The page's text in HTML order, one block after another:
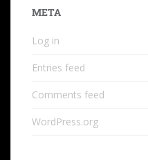
META
Log in
Entries feed
Comments feed
WordPress.org